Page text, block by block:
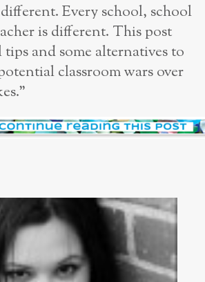
Every school, school
is different. This post
tips and some alternatives to
classroom wars over